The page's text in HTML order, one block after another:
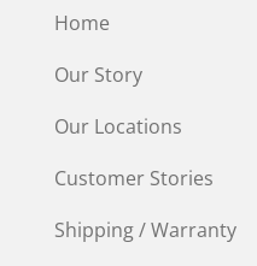
Home
Our Story
Our Locations
Customer Stories
Shipping / Warranty